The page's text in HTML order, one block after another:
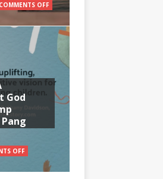
COMMENTS OFF
God
OFF